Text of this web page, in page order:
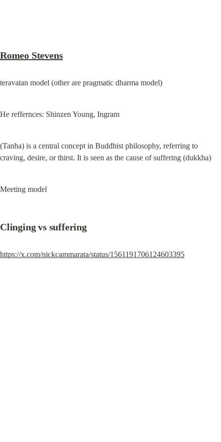
Romeo Stevens
teravatan model (other are pragmatic dharma model)
He reffernces: Shinzen Young, Ingram
(Tanha) is a central concept in Buddhist philosophy, referring to
craving, desire, or thirst. It is seen as the cause of suffering (dukkha)
Meeting model
Clinging vs suffering
https://x.com/nickcammarata/status/1561191706124603395